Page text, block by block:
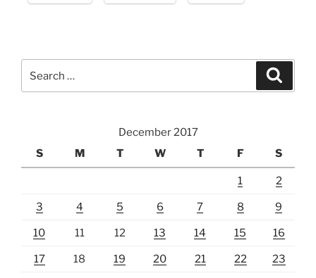
December 2017
S
M T W T F S
1 2
3 4 5 6 7 8 9
10 11 12 13 14 15 16
17 18 19 20 21 22 23